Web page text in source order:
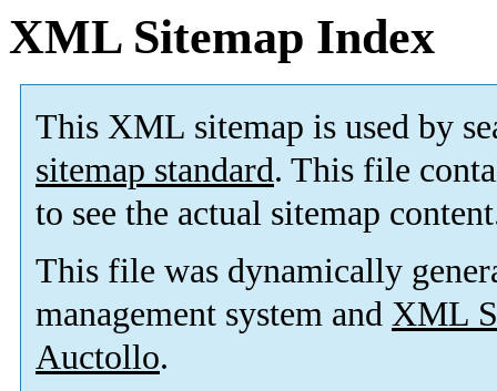
XML Sitemap Index
This XML sitemap is used by
sitemap standard. This file
to see the actual sitemap
This file was dynamically
management system and XML
Auctollo.